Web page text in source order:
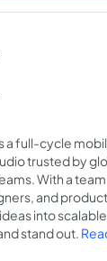
a full-cycle
trusted by
With a
and
into
stand out.